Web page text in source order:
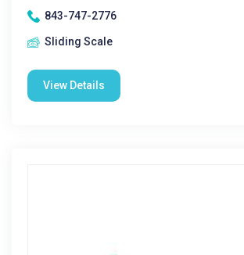
843-747-2776
Sliding Scale
View Details